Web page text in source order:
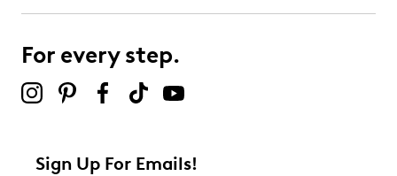
For every step.
Sign Up For Emails!